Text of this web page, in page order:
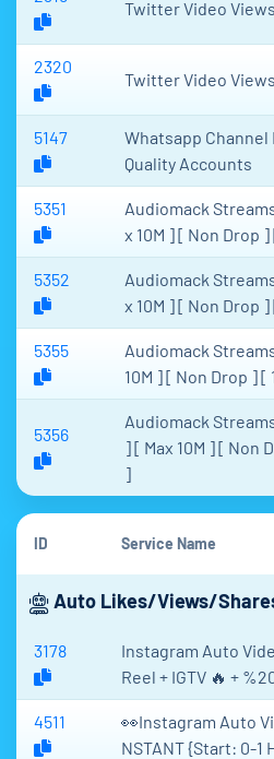
Twitter Video
2320
Twitter Video
5147
Whatsapp Channel
Quality Accounts
5351
Audiomack
x 10M ] [ Non Drop ]
5352
Audiomack
x 10M ] [ Non Drop ]
5355
Audiomack
10M ] [ Non Drop ] [
5356
Audiomack
] [ Max 10M ] [ Non
]
ID Service Name
Auto Likes/Views/
3178
Instagram Auto
Reel + IGTV 🔥 +
4511
👀Instagram Auto
NSTANT {Start: 0-1